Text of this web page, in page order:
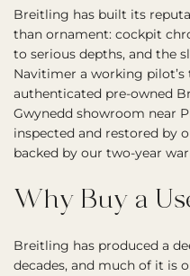
Breitling has built its
than ornament: cockpit
to serious depths, and the
Navitimer a working
authenticated pre-owned
Gwynedd showroom near
inspected and restored by
backed by our two-year
Why Buy a
Breitling has produced a
decades, and much of it is